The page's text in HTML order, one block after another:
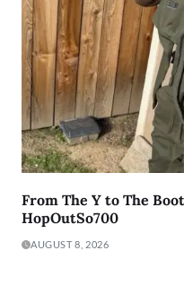
From The Y to The
HopOutSo700
AUGUST 8, 2026